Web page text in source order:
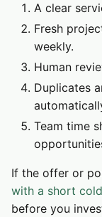
A clear
Fresh
weekly.
Human
Duplicates
Team time
If the offer or
with a short
before you